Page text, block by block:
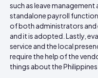
such as leave
standalone payroll
of both administrators and
and it is adopted. Lastly,
service and the local
require the help of the
things about the